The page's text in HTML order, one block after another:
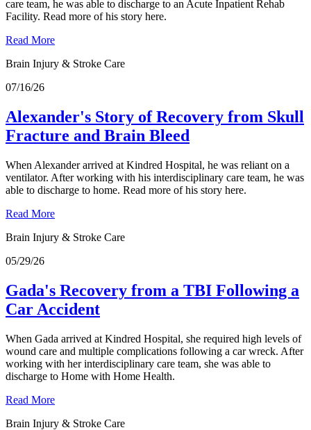
care team, he was able to discharge to an Acute Inpatient Rehab
Facility. Read more of his story here.
Read More
Brain Injury & Stroke Care
07/16/26
Alexander's Story of Recovery from Skull
Fracture and Brain Bleed
When Alexander arrived at Kindred Hospital, he was reliant on a
ventilator. After working with his interdisciplinary care team, he was
able to discharge to home. Read more of his story here.
Read More
Brain Injury & Stroke Care
05/29/26
Gada's Recovery from a TBI Following a
Car Accident
When Gada arrived at Kindred Hospital, she required high levels of
wound care and multiple complications following a car wreck. After
working with her interdisciplinary care team, she was able to
discharge to Home with Home Health.
Read More
Brain Injury & Stroke Care